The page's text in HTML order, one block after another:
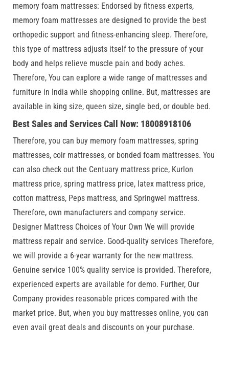
memory foam mattresses: Endorsed by fitness experts,
memory foam mattresses are designed to provide the best
orthopedic support and fitness-enhancing sleep. Therefore,
this type of mattress adjusts itself to the pressure of your
body and helps relieve muscle pain and body aches.
Therefore, You can explore a wide range of mattresses and
furniture in India while shopping online. But, mattresses are
available in king size, queen size, single bed, or double bed.
Best Sales and Services Call Now: 18008918106
Therefore, you can buy memory foam mattresses, spring
mattresses, coir mattresses, or bonded foam mattresses. You
can also check out the Centuary mattress price, Kurlon
mattress price, spring mattress price, latex mattress price,
cotton mattress, Peps mattress, and Springwel mattress.
Therefore, own manufacturers and company service.
Designer Mattress Choices of Your Own We will provide
mattress repair and service. Good-quality services Therefore,
we will provide a 6-year warranty for the new mattress.
Genuine service 100% quality service is provided. Therefore,
experienced experts are available for demo. Further, Our
Company provides reasonable prices compared with the
market price. But, when you buy mattresses online, you can
even avail great deals and discounts on your purchase.